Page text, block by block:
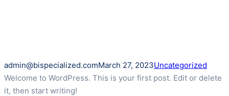
admin@bispecialized.comMarch 27, 2023Uncategorized
Welcome to WordPress. This is your first post. Edit or delete
it, then start writing!